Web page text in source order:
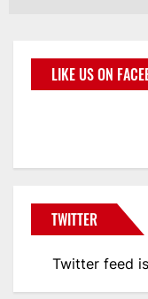
LIKE US ON
TWITTER
Twitter feed